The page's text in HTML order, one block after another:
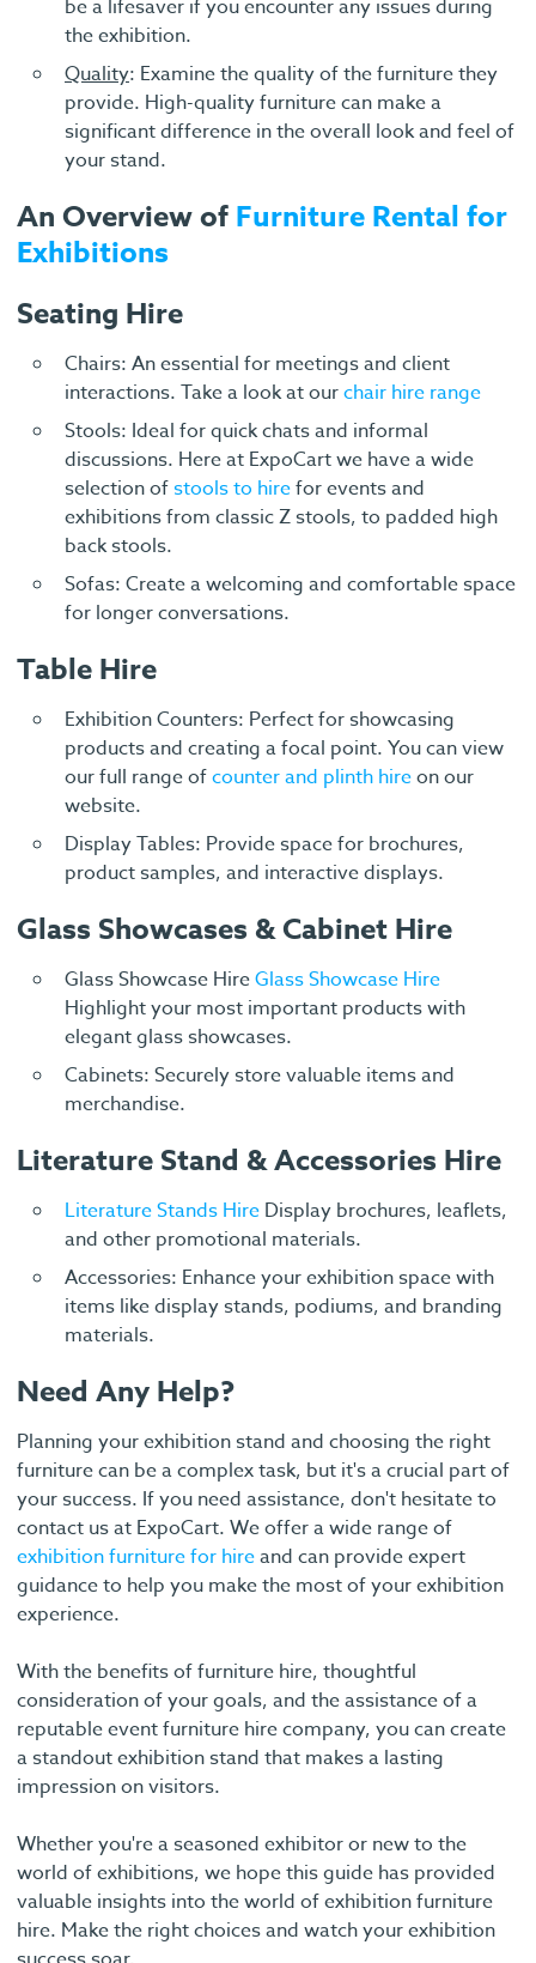
be a lifesaver if you encounter any issues during
the exhibition.
Quality: Examine the quality of the furniture they
provide. High-quality furniture can make a
significant difference in the overall look and feel of
your stand.
An Overview of Furniture Rental for
Exhibitions
Seating Hire
Chairs: An essential for meetings and client
interactions. Take a look at ourchair hire range
Stools: Ideal for quick chats and informal
discussions. Here at ExpoCart we have a wide
selection ofstools to hirefor events and
exhibitions from classic Z stools, to padded high
back stools.
Sofas: Create a welcoming and comfortable space
for longer conversations.
Table Hire
Exhibition Counters: Perfect for showcasing
products and creating a focal point. You can view
our full range ofcounter and plinth hireon our
website.
Display Tables: Provide space for brochures,
product samples, and interactive displays.
Glass Showcases & Cabinet Hire
Glass Showcase HireGlass Showcase Hire
Highlight your most important products with
elegant glass showcases.
Cabinets: Securely store valuable items and
merchandise.
Literature Stand & Accessories Hire
Literature Stands Hire Display brochures, leaflets,
and other promotional materials.
Accessories: Enhance your exhibition space with
items like display stands, podiums, and branding
materials.
Need Any Help?
Planning your exhibition stand and choosing the right
furniture can be a complex task, but it's a crucial part of
your success. If you need assistance, don't hesitate to
contact us at ExpoCart. We offer a wide range of
exhibition furniture for hireand can provide expert
guidance to help you make the most of your exhibition
experience.
With the benefits of furniture hire, thoughtful
consideration of your goals, and the assistance of a
reputable event furniture hire company, you can create
a standout exhibition stand that makes a lasting
impression on visitors.
Whether you're a seasoned exhibitor or new to the
world of exhibitions, we hope this guide has provided
valuable insights into the world of exhibition furniture
hire. Make the right choices and watch your exhibition